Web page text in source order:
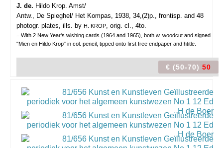
J. de. Hildo Krop. Amst/
Antw., De Spieghel/ Het Kompas, 1938, 34,(2)p., frontisp. and 48
photogr. plates, ills. by H. KROP, orig. cl., 4to.
= With 2 New Year's wishing cards (1964 and 1965), both w. woodcut and signed
"Mien en Hildo Krop" in col. pencil, tipped onto first free endpaper and htitle.
€ (50-70) 50